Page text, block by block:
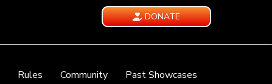
DONATE
Rules Community
Past Showcases